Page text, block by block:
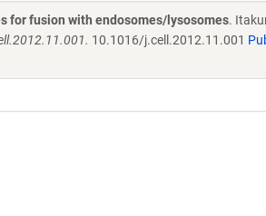
for fusion with endosomes/lysosomes.
10.1016/j.cell.2012.11.001